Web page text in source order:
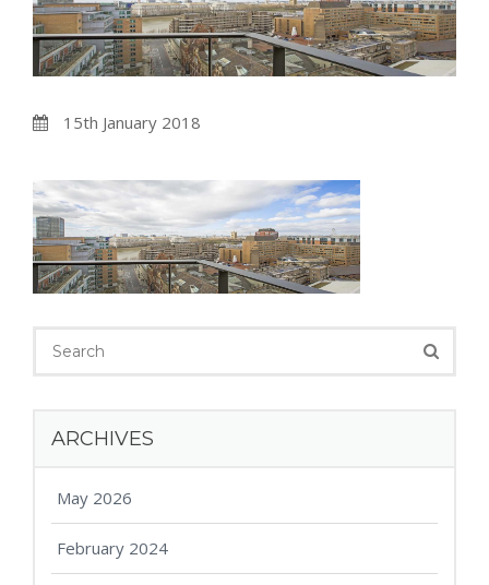
15th January 2018
ARCHIVES
May 2026
February 2024